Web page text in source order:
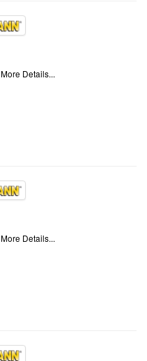
More Details...
More Details...